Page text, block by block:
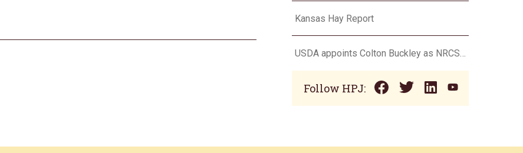
Kansas Hay Report
Follow HPJ: